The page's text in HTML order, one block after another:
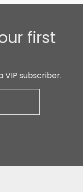
first
VIP subscriber.